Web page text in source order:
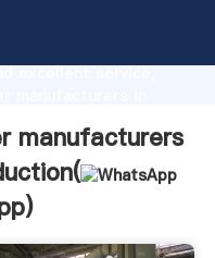
excellent service,
manufacturers
)